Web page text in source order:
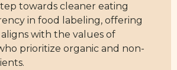
towards cleaner eating
in food labeling, offering
with the values of
prioritize organic and non-